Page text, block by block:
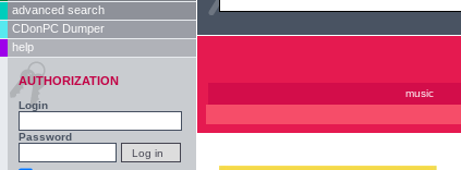
advanced search
CDonPC Dumper
help
AUTHORIZATION
Login
Password
music